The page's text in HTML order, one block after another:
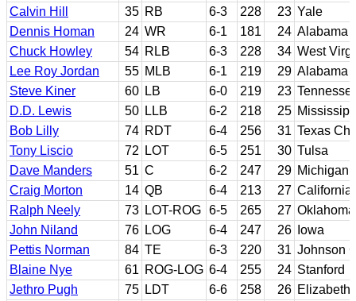
Calvin Hill
35 RB 6-3 228 23 Yale
Dennis Homan
24 WR 6-1 181 24 Alabama
Chuck Howley
54 RLB 6-3 228 34 West
Lee Roy Jordan
55 MLB 6-1 219 29 Alabama
Steve Kiner
60 LB 6-0 219 23
D.D. Lewis
50 LLB 6-2 218 25
Bob Lilly
74 RDT 6-4 256 31 Texas
Tony Liscio
72 LOT 6-5 251 30 Tulsa
Dave Manders
51 C 6-2 247 29 Michigan
Craig Morton
14 QB 6-4 213 27 California
Ralph Neely
73 LOT-ROG 6-5 265 27 Oklahoma
John Niland
76 LOG 6-4 247 26
Iowa
Pettis Norman
84 TE 6-3 220 31 Johnson
Blaine Nye
61 ROG-LOG 6-4 255 24 Stanford
Jethro Pugh
75 LDT 6-6 258 26 Elizabeth